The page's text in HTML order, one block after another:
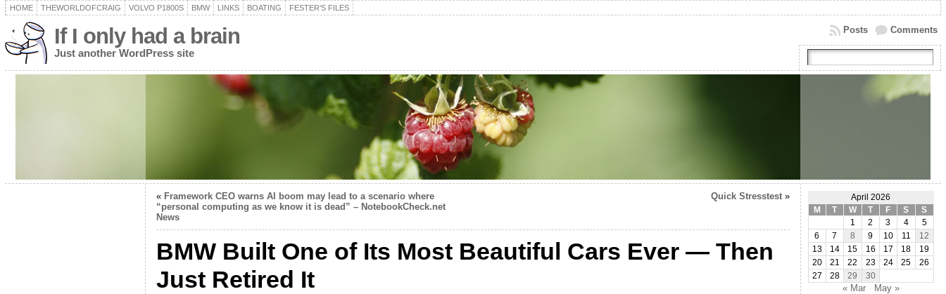
HOME THEWORLDOFCRAIG VOLVO P1800S BMW LINKS BOATING FESTER’S FILES
If I only had a brain
Just another WordPress site
Comments
Posts
« Framework CEO warns AI boom may lead to a scenario where
“personal computing as we know it is dead” – NotebookCheck.net
News
Quick Stresstest»
BMW Built One of Its Most Beautiful Cars Ever — Then
Just Retired It
April 2026
M
T W T F S
S
1
2 3 4
5
6
7 8 9 10 11
12
13
14 15 16 17 18
19
20
21 22 23 24 25
26
27
28 29 30
« Mar May »